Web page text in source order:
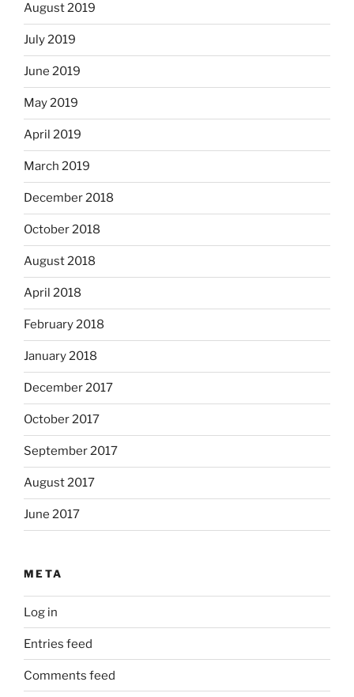
August 2019
July 2019
June 2019
May 2019
April 2019
March 2019
December 2018
October 2018
August 2018
April 2018
February 2018
January 2018
December 2017
October 2017
September 2017
August 2017
June 2017
META
Log in
Entries feed
Comments feed